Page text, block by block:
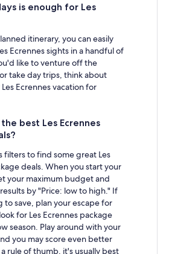
is enough for Les
itinerary, you can easily
Ecrennes sights in a handful of
like to venture off the
take day trips, think about
Ecrennes vacation for
best Les Ecrennes
filters to find some great Les
deals. When you start your
your maximum budget and
by "Price: low to high." If
to save, plan your escape for
for Les Ecrennes package
season. Play around with your
you may score even better
rule of thumb, it's usually best